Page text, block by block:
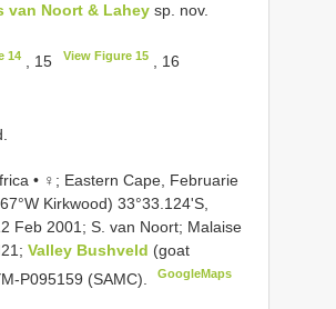
van Noort & Lahey sp. nov.
14 , 15 View Figure 15, 16
• ♀; Eastern Cape, Februarie
Kirkwood) 33°33.124'S,
Feb 2001; S. van Noort; Malaise
Valley Bushveld (goat
P095159 (SAMC).
GoogleMaps